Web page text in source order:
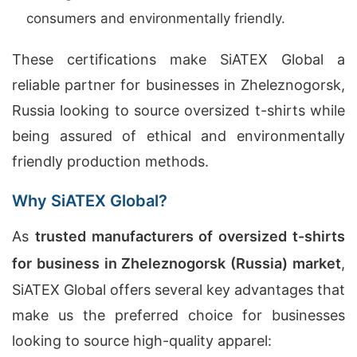
consumers and environmentally friendly.
These certifications make SiATEX Global a
reliable partner for businesses in Zheleznogorsk,
Russia looking to source oversized t-shirts while
being assured of ethical and environmentally
friendly production methods.
Why SiATEX Global?
As trusted manufacturers of oversized t-shirts
for business in Zheleznogorsk (Russia) market,
SiATEX Global offers several key advantages that
make us the preferred choice for businesses
looking to source high-quality apparel: